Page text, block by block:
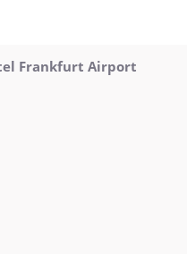
Frankfurt Airport